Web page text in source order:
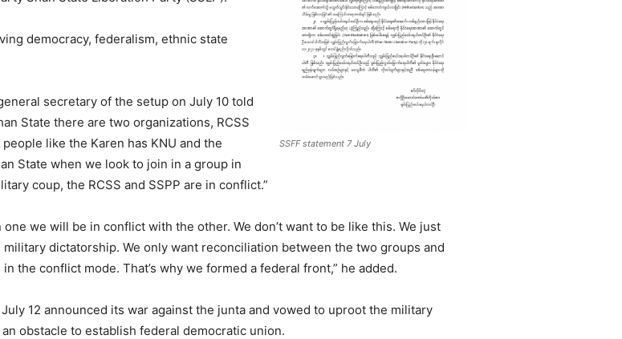
SSFF statement 7 July
democracy, federalism, ethnic state
secretary of the setup on July 10 told
State there are two organizations, RCSS
like the Karen has KNU and the
State when we look to join in a group in
coup, the RCSS and SSPP are in conflict.”
one we will be in conflict with the other. We don’t want to be like this. We just
dictatorship. We only want reconciliation between the two groups and
the conflict mode. That’s why we formed a federal front,” he added.
12 announced its war against the junta and vowed to uproot the military
obstacle to establish federal democratic union.